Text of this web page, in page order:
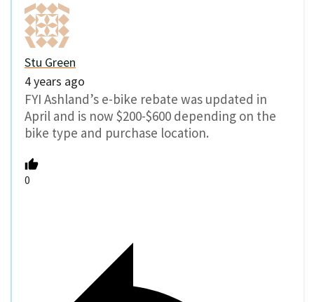
Stu Green
4 years ago
FYI Ashland’s e-bike rebate was updated in
April and is now $200-$600 depending on the
bike type and purchase location.
0